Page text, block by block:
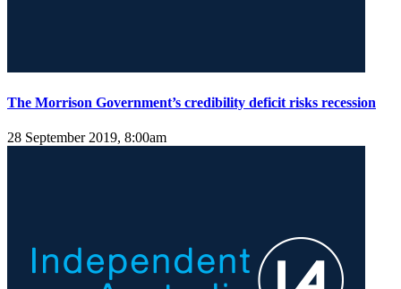
The Morrison Government’s credibility deficit risks recession
28 September 2019, 8:00am